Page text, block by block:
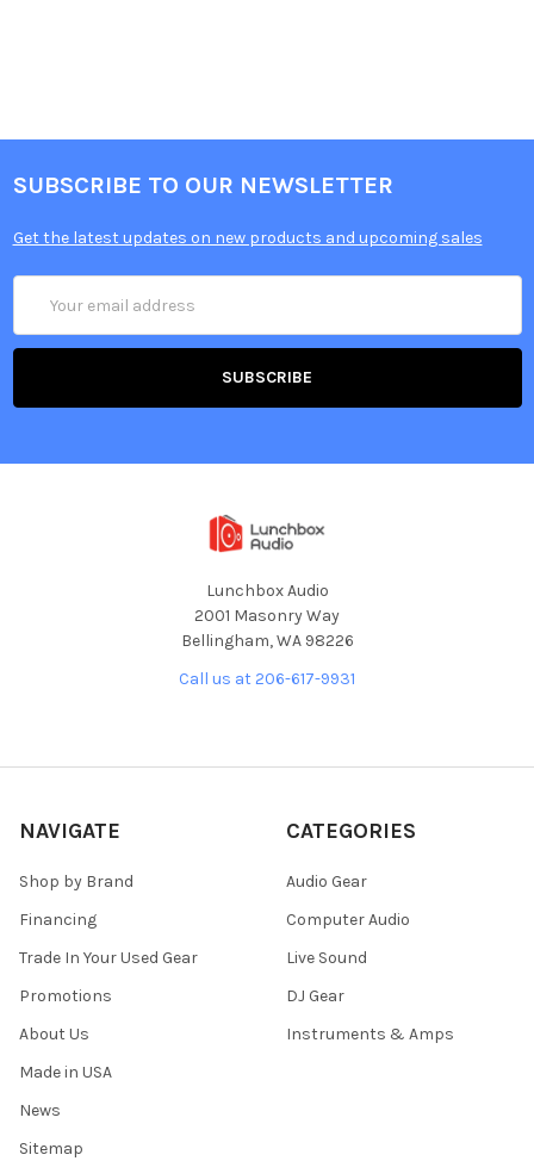
SUBSCRIBE TO OUR NEWSLETTER
Get the latest updates on new products and upcoming sales
Address
Lunchbox Audio
2001 Masonry Way
Bellingham, WA 98226
Call us at 206-617-9931
NAVIGATE
Shop by Brand
Financing
Trade In Your Used Gear
Promotions
About Us
Made in USA
News
Sitemap
CATEGORIES
Audio Gear
Computer Audio
Live Sound
DJ Gear
Instruments & Amps